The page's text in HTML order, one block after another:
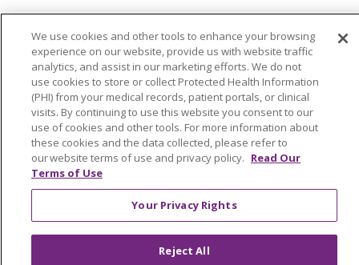
Tools and Resources
Advance Directives
Billing and Insurance
Classes & Events
Health and Wellness
Medical Records
MyChart Login
Price Estimate
We use cookies and other tools to enhance your browsing
experience on our website, provide us with website traffic
analytics, and assist in our marketing efforts. We do not
use cookies to store or collect Protected Health Information
(PHI) from your medical records, patient portals, or clinical
visits. By continuing to use this website you consent to our
use of cookies and other tools. For more information about
these cookies and the data collected, please refer to
our website terms of use and privacy policy. Read Our
Terms of Use
Your Privacy Rights
Reject All